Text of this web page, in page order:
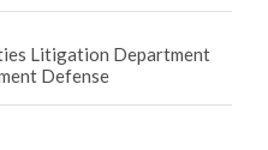
Litigation Department
Defense